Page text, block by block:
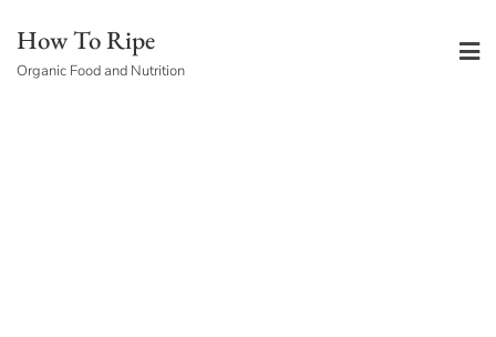
content
How To Ripe
Organic Food and Nutrition